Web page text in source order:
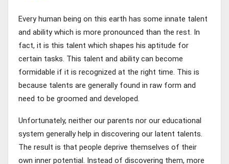
Every human being on this earth has some innate talent
and ability which is more pronounced than the rest. In
fact, it is this talent which shapes his aptitude for
certain tasks. This talent and ability can become
formidable if it is recognized at the right time. This is
because talents are generally found in raw form and
need to be groomed and developed.
Unfortunately, neither our parents nor our educational
system generally help in discovering our latent talents.
The result is that people deprive themselves of their
own inner potential. Instead of discovering them, more